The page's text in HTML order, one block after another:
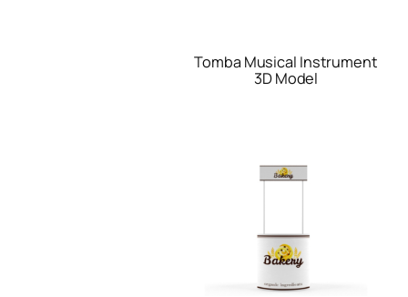
Tomba Musical Instrument
3D Model